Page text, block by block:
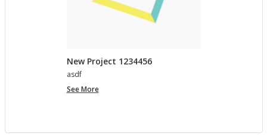
New Project 1234456
asdf
See MoreNew